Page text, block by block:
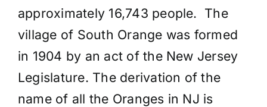
approximately 16,743 people. The
village of South Orange was formed
in 1904 by an act of the New Jersey
Legislature. The derivation of the
name of all the Oranges in NJ is